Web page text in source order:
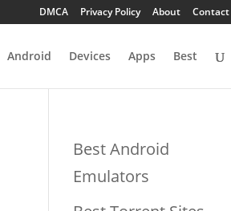
DMCA Privacy Policy About Contact
Android Devices Apps Best
Best Android
Emulators